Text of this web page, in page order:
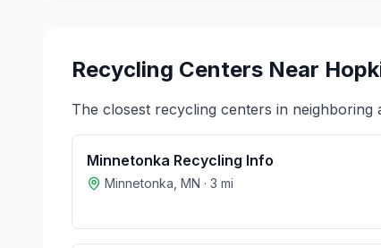
Recycling Centers Near
The closest recycling centers in neighboring
Minnetonka Recycling Info
Minnetonka MN · 3 mi